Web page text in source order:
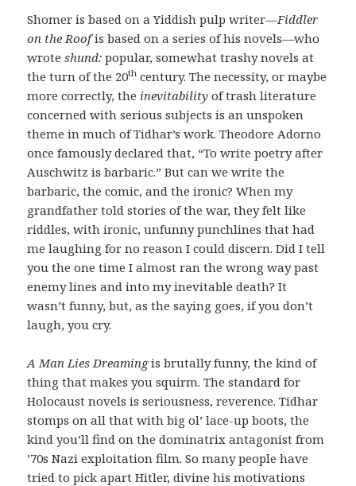
Shomer is based on a Yiddish pulp writer—Fiddler
on the Roofis based on a series of his novels—who
wroteshund:popular, somewhat trashy novels at
the turn of the 20th century. The necessity, or maybe
more correctly, the inevitability of trash literature
concerned with serious subjects is an unspoken
theme in much of Tidhar’s work. Theodore Adorno
once famously declared that, “To write poetry after
Auschwitz is barbaric.” But can we write the
barbaric, the comic, and the ironic? When my
grandfather told stories of the war, they felt like
riddles, with ironic, unfunny punchlines that had
me laughing for no reason I could discern. Did I tell
you the one time I almost ran the wrong way past
enemy lines and into my inevitable death? It
wasn’t funny, but, as the saying goes, if you don’t
laugh, you cry.
A Man Lies Dreamingis brutally funny, the kind of
thing that makes you squirm. The standard for
Holocaust novels is seriousness, reverence. Tidhar
stomps on all that with big ol’ lace-up boots, the
kind you’ll find on the dominatrix antagonist from
’70s Nazi exploitation film. So many people have
tried to pick apart Hitler, divine his motivations